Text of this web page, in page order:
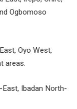
Ogbomoso
Oyo West,
areas.
Ibadan North-